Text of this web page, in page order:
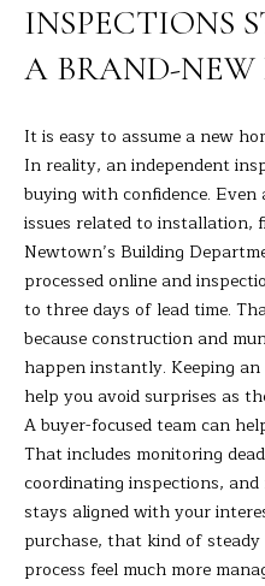
INSPECTIONS
A BRAND-NEW
It is easy to assume a new
In reality, an independent
buying with confidence.
issues related to installation,
Newtown’s Building
processed online and
to three days of lead time.
because construction and
happen instantly. Keeping
help you avoid surprises as
A buyer-focused team can
That includes monitoring
coordinating inspections,
stays aligned with your
purchase, that kind of
process feel much more